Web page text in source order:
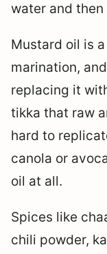
water and
Mustard oil is
marination,
replacing it
tikka that raw
hard to
canola or
oil at all.
Spices like
chili powder,